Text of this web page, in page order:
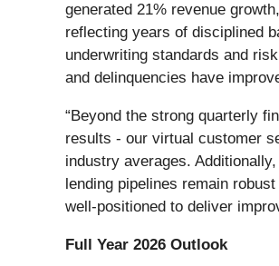
generated 21% revenue
reflecting years of disciplined
underwriting standards and
and delinquencies have
“Beyond the strong quarterly
results - our virtual customer
industry averages.
lending pipelines remain
well-positioned to deliver
Full Year 2026 Outlook